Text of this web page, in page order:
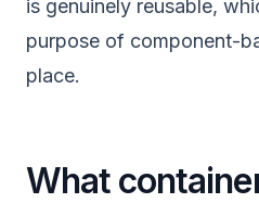
is genuinely reusable,
purpose of component-
place.
What